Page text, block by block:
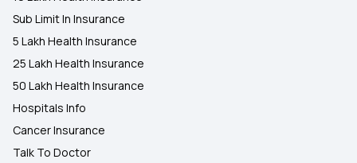
Sub Limit In Insurance
5 Lakh Health Insurance
25 Lakh Health Insurance
50 Lakh Health Insurance
Hospitals Info
Cancer Insurance
Talk To Doctor